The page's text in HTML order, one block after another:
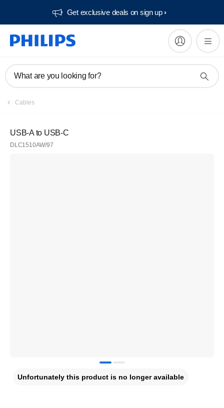
Get exclusive deals on sign up​
What are you looking for?
Cables
USB-A to USB-C
DLC1510AW/97
Unfortunately this product is no longer available